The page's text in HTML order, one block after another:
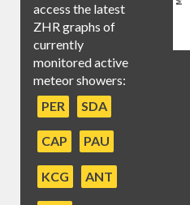
access the latest
ZHR graphs of
currently
monitored active
meteor showers:
PER
SDA
CAP PAU
KCG ANT